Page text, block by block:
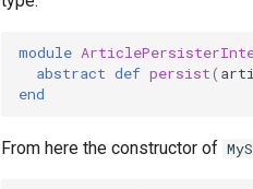
module
abstract def persist(
end
From here the constructor of